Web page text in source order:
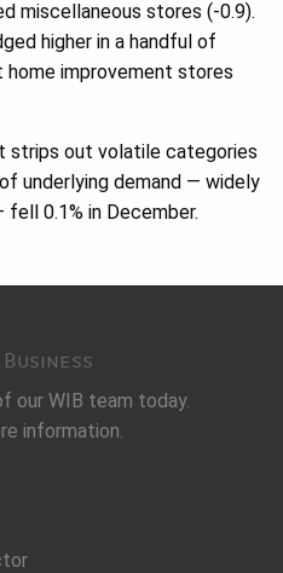
miscellaneous stores (-0.9).
higher in a handful of
improvement stores
strips out volatile categories
underlying demand — widely
0.1% in December.
our WIB team today.
information.